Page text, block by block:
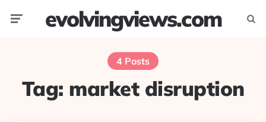
evolvingviews.com
4 Posts
Tag: market disruption